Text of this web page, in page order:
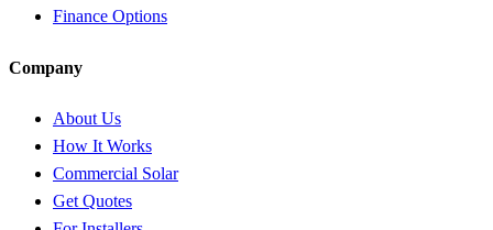
Finance Options
Company
About Us
How It Works
Commercial Solar
Get Quotes